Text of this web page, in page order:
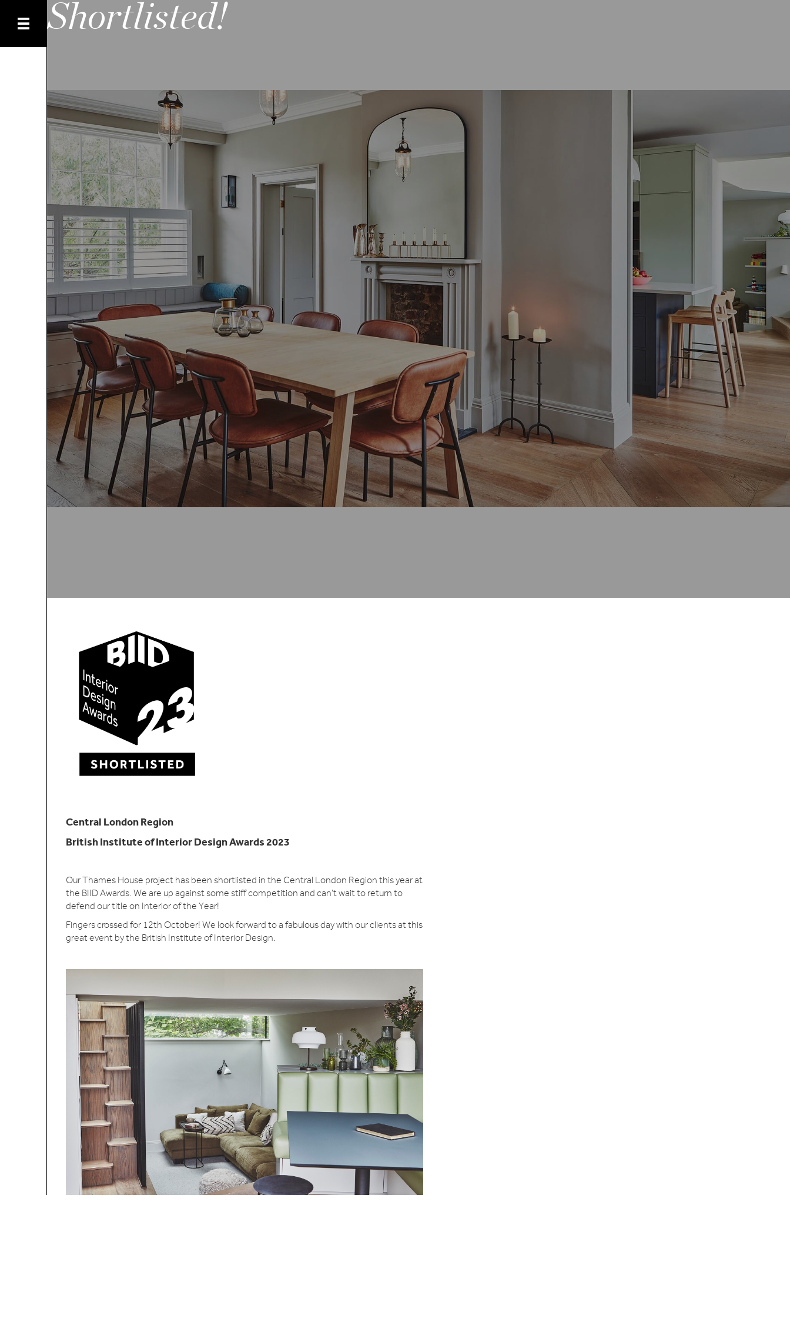
Shortlisted!
Central London Region
British Institute of Interior Design Awards 2023
Our Thames House project has been shortlisted in the Central London Region this year at
the BIID Awards. We are up against some stiff competition and can't wait to return to
defend our title on Interior of the Year!
Fingers crossed for 12th October! We look forward to a fabulous day with our clients at this
great event by the British Institute of Interior Design.